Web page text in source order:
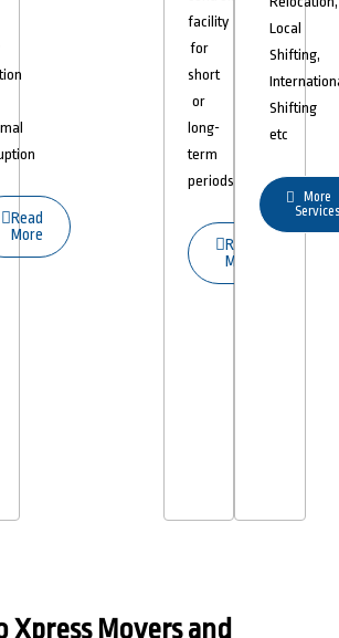
Read
More
facility
for
short
or
long-
term
periods.
Read
More
Local
Shifting,
Shifting
etc
More
Movers and